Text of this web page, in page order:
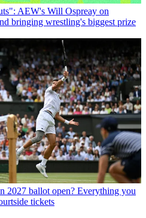
AEW's Will Ospreay on
bringing wrestling's biggest prize
2027 ballot open? Everything you
tickets